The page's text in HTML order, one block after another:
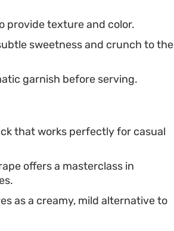
provide texture and color.
sweetness and crunch to the
garnish before serving.
that works perfectly for casual
offers a masterclass in
as a creamy, mild alternative to